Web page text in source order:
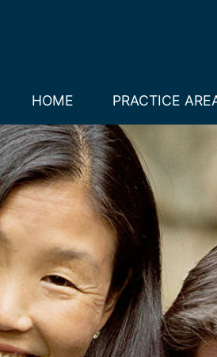
HOME PRACTICE